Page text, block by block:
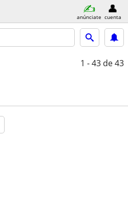
anúnciate cuenta
1 - 43 de 43